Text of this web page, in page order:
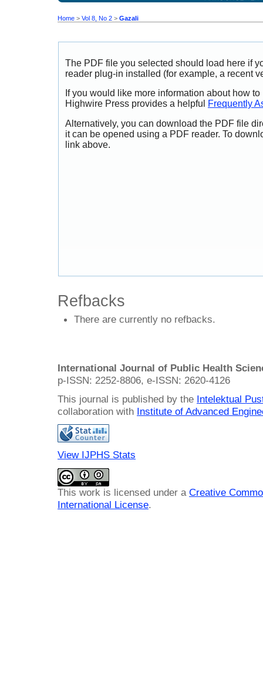
Home > Vol 8, No 2 > Gazali
The PDF file you selected should load here if
reader plug-in installed (for example, a recent
If you would like more information about how
Highwire Press provides a helpful
Frequently
Alternatively, you can download the PDF file
it can be opened using a PDF reader. To
link above.
Refbacks
There are currently no refbacks.
International Journal of Public Health
p-ISSN: 2252-8806, e-ISSN: 2620-4126
This journal is published by the Intelektual
collaboration with Institute of Advanced
View IJPHS Stats
This work is licensed under a Creative
International License.